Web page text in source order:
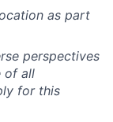
as part
perspectives
of all
for this